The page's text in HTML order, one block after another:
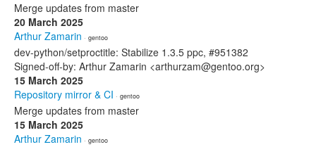
Merge updates from master
20 March 2025
Arthur Zamarin · gentoo
dev-python/setproctitle: Stabilize 1.3.5 ppc, #951382
Signed-off-by: Arthur Zamarin <arthurzam@gentoo.org>
15 March 2025
Repository mirror & CI · gentoo
Merge updates from master
15 March 2025
Arthur Zamarin · gentoo